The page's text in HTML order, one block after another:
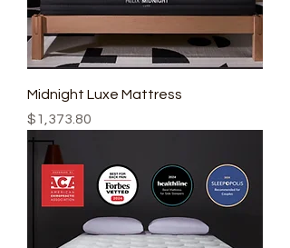
Midnight Luxe Mattress
Price
$1,373.80